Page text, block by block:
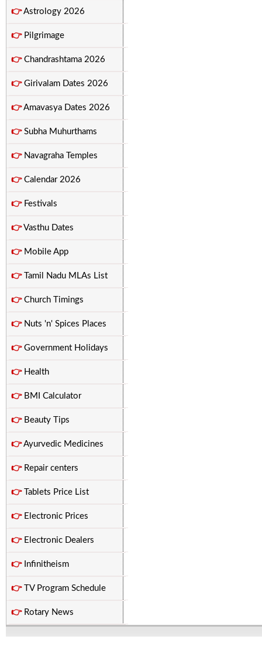
👉Astrology 2026
👉Pilgrimage
👉Chandrashtama 2026
👉Girivalam Dates 2026
👉Amavasya Dates 2026
👉Subha Muhurthams
👉Navagraha Temples
👉Calendar 2026
👉Festivals
👉Vasthu Dates
👉Mobile App
👉Tamil Nadu MLAs List
👉Church Timings
👉Nuts 'n' Spices Places
👉Government Holidays
👉Health
👉BMI Calculator
👉Beauty Tips
👉Ayurvedic Medicines
👉Repair centers
👉Tablets Price List
👉Electronic Prices
👉Electronic Dealers
👉Infinitheism
👉TV Program Schedule
👉Rotary News